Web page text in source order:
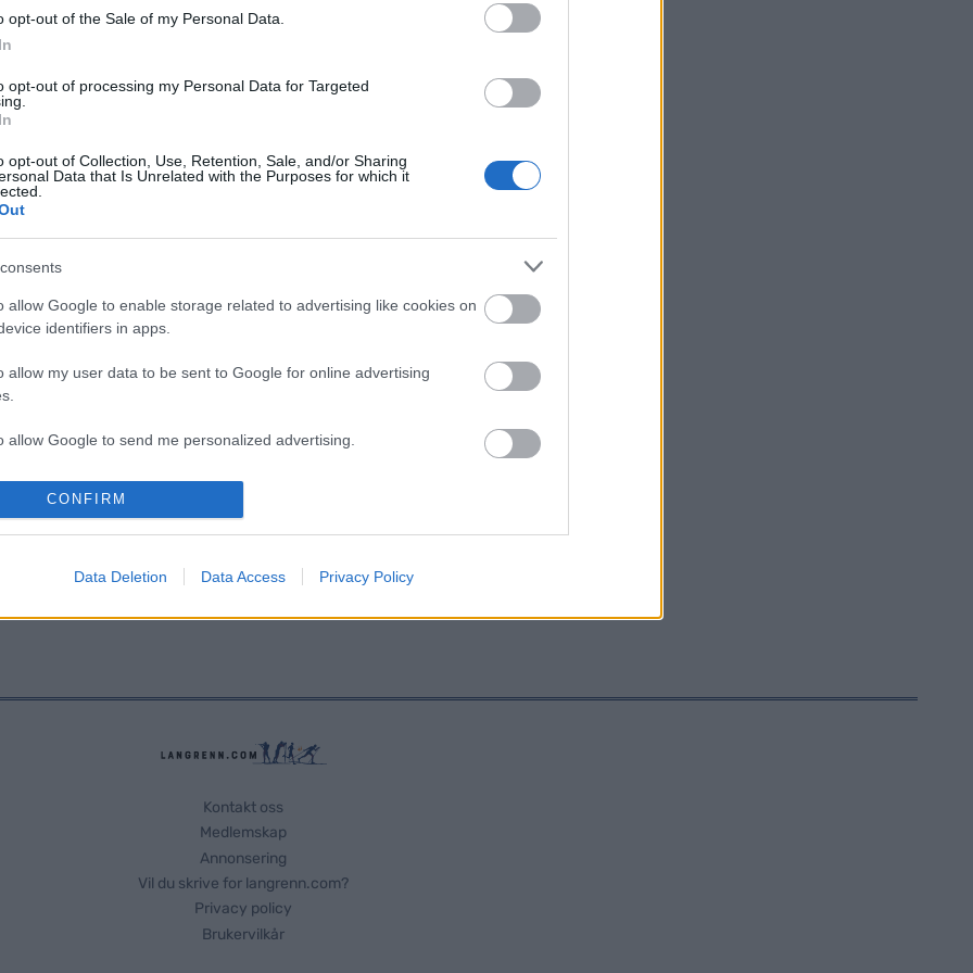
opt-out of the Sale of my Personal Data.
opt-out of processing my Personal Data for Targeted
opt-out of Collection, Use, Retention, Sale, and/or Sharing
Data that Is Unrelated with the Purposes for which it
allow Google to enable storage related to advertising like cookies on
identifiers in apps.
allow my user data to be sent to Google for online advertising
allow Google to send me personalized advertising.
allow Google to enable storage related to analytics like cookies on
identifiers in apps.
functionality and fraud prevention, and other user protection.
CONFIRM
Data Deletion Data Access Privacy Policy
og Jorde best
11.12.2021
Norges cup skiskyting 2
mønstringsrenn VM for
Kontakt oss
Medlemskap
Annonsering
Vil du skrive for langrenn.com?
Privacy policy
Brukervilkår